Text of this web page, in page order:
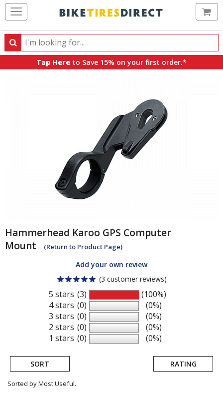
Search
Search
products,
Tap Here to Save 15% on your first order.*
Hammerhead Karoo GPS Computer
Mount
(Return to Product Page)
Add your own review
(3 customer reviews)
5 stars
4 stars
3 stars
2 stars
1 stars
(3)
(0)
(0)
(0)
(0)
(100%)
(0%)
(0%)
(0%)
(0%)
SORT RATING
Sorted by Most Useful.